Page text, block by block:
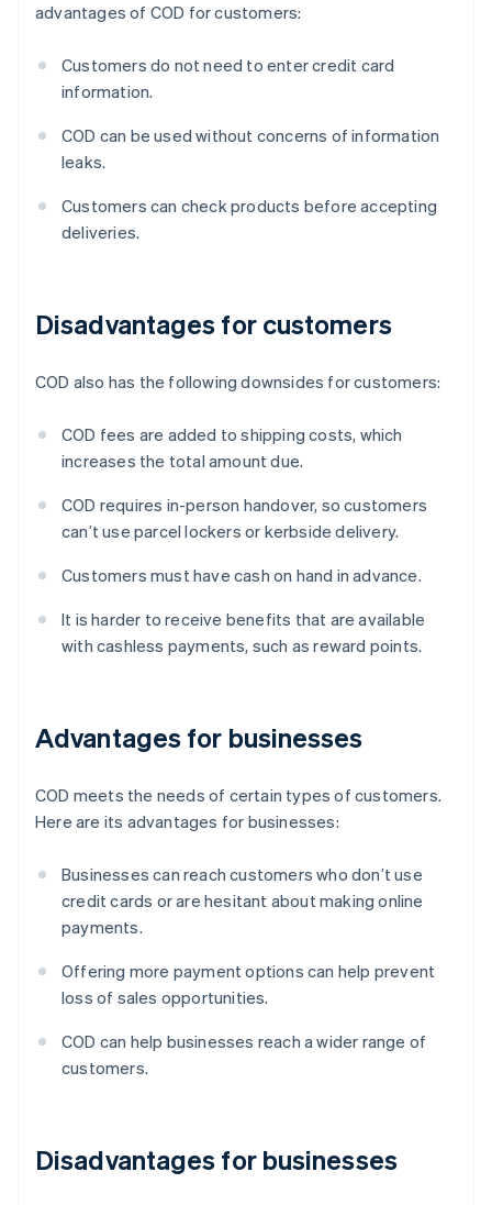
advantages of COD for customers:
Customers do not need to enter credit card
information.
COD can be used without concerns of information
leaks.
Customers can check products before accepting
deliveries.
Disadvantages for customers
COD also has the following downsides for customers:
COD fees are added to shipping costs, which
increases the total amount due.
COD requires in-person handover, so customers
can’t use parcel lockers or kerbside delivery.
Customers must have cash on hand in advance.
It is harder to receive benefits that are available
with cashless payments, such as reward points.
Advantages for businesses
COD meets the needs of certain types of customers.
Here are its advantages for businesses:
Businesses can reach customers who don’t use
credit cards or are hesitant about making online
payments.
Offering more payment options can help prevent
loss of sales opportunities.
COD can help businesses reach a wider range of
customers.
Disadvantages for businesses